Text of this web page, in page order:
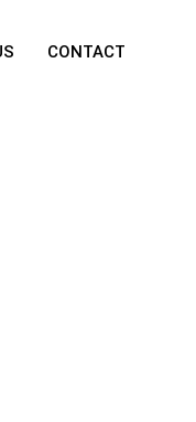
CONTACT